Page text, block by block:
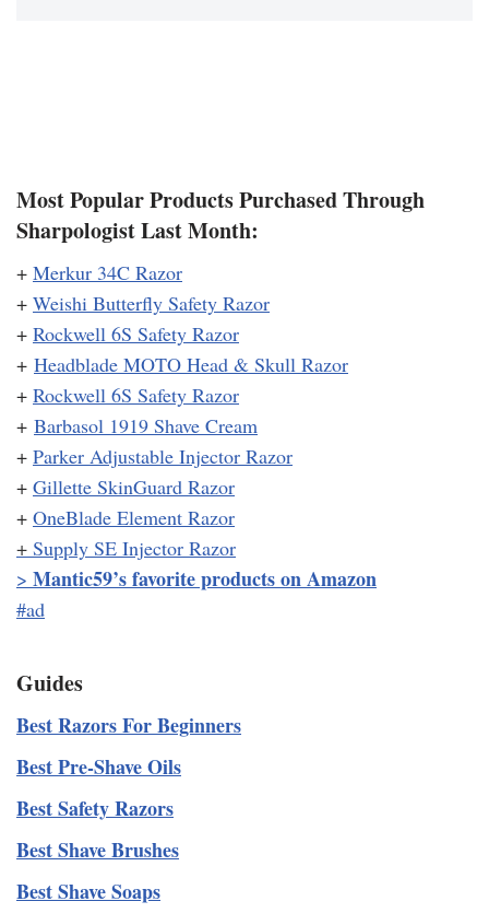
Most Popular Products Purchased Through
Sharpologist Last Month:
+ Merkur 34C Razor
+ Weishi Butterfly Safety Razor
+ Rockwell 6S Safety Razor
+ Headblade MOTO Head & Skull Razor
+ Rockwell 6S Safety Razor
+ Barbasol 1919 Shave Cream
+ Parker Adjustable Injector Razor
+ Gillette SkinGuard Razor
+ OneBlade Element Razor
+ Supply SE Injector Razor
> Mantic59’s favorite products on Amazon
#ad
Guides
Best Razors For Beginners
Best Pre-Shave Oils
Best Safety Razors
Best Shave Brushes
Best Shave Soaps